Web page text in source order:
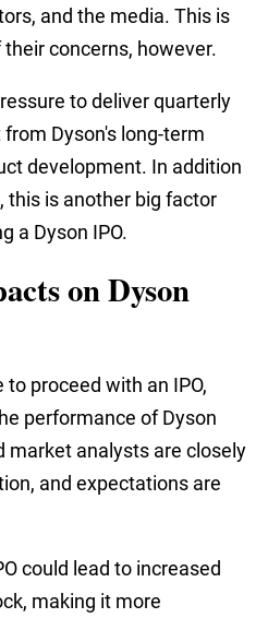
and the media. This is
concerns, however.
to deliver quarterly
Dyson's long-term
development. In addition
this is another big factor
a Dyson IPO.
on Dyson
proceed with an IPO,
performance of Dyson
market analysts are closely
and expectations are
could lead to increased
making it more